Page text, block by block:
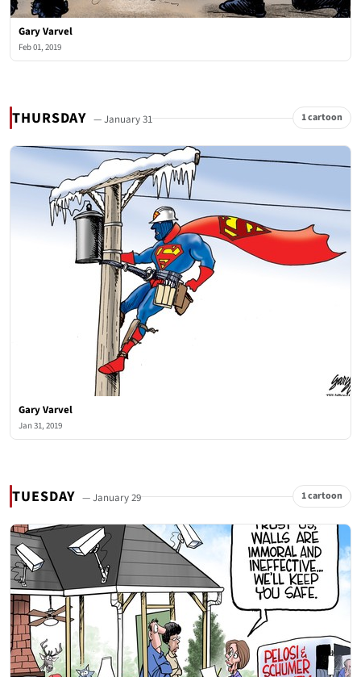
Gary Varvel
Feb 01, 2019
THURSDAY — January 31 1 cartoon
Gary Varvel
Jan 31, 2019
TUESDAY — January 29 1 cartoon